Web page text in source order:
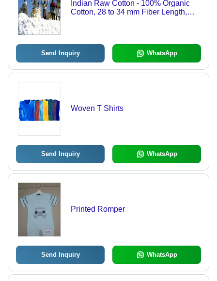
Indian Raw Cotton - 100% Organic
Cotton, 28 to 34 mm Fiber Length,
Send Inquiry WhatsApp
Woven T Shirts
Send Inquiry WhatsApp
Printed Romper
Send Inquiry WhatsApp